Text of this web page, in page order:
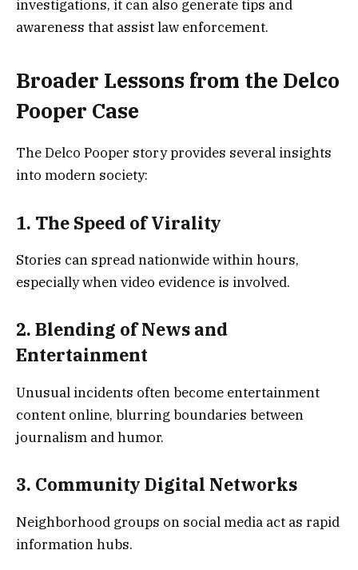
investigations, it can also generate tips and
awareness that assist law enforcement.
Broader Lessons from the Delco
Pooper Case
The Delco Pooper story provides several insights
into modern society:
1. The Speed of Virality
Stories can spread nationwide within hours,
especially when video evidence is involved.
2. Blending of News and
Entertainment
Unusual incidents often become entertainment
content online, blurring boundaries between
journalism and humor.
3. Community Digital Networks
Neighborhood groups on social media act as rapid
information hubs.